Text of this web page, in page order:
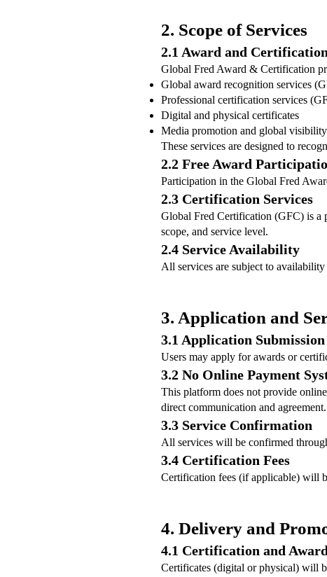
2. Scope of Services
2.1 Award and
Global Fred Award & Certification
Global award recognition services
Professional certification services
Digital and physical certificates
Media promotion and global
These services are designed to
2.2 Free Award
Participation in the Global Fred
2.3 Certification Services
Global Fred Certification (GFC) is a
scope, and service level.
2.4 Service Availability
All services are subject to
3. Application and
3.1 Application Submission
Users may apply for awards or
3.2 No Online Payment
This platform does not provide
direct communication and agreement.
3.3 Service Confirmation
All services will be confirmed
3.4 Certification Fees
Certification fees (if applicable) will
4. Delivery and
4.1 Certification and
Certificates (digital or physical) will